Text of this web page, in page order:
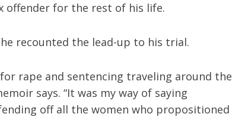
offender for the rest of his life.
recounted the lead-up to his trial.
rape and sentencing traveling around the
says. “It was my way of saying
off all the women who propositioned